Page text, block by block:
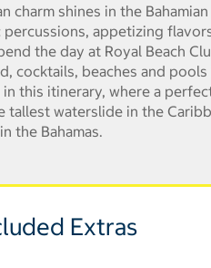
charm shines in the
percussions, appetizing
the day at Royal Beach
cocktails, beaches and
this itinerary, where a
tallest waterslide in the
the Bahamas.
Extras